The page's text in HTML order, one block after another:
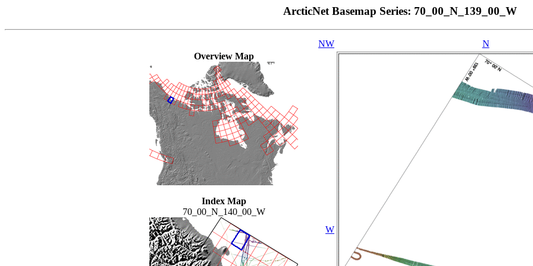
ArcticNet Basemap Series: 70_00_N_139_00_W
Overview Map
Index Map
70_00_N_140_00_W
NW N
W